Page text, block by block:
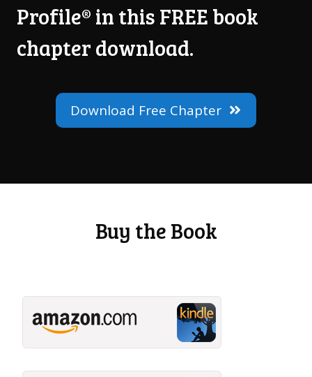
Profile® in this FREE book
chapter download.
Download Free Chapter
Buy the Book